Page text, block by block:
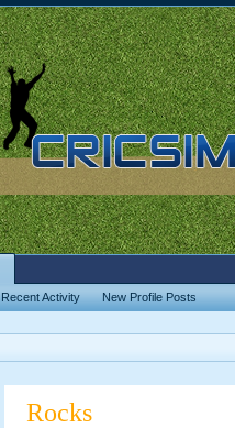
Rocks
Recent Activity New Profile Posts